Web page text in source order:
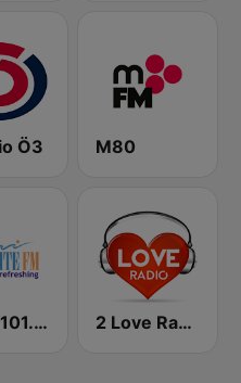
Ö3 M80
WLYF 101.5 Lite FM 2 Love Radio